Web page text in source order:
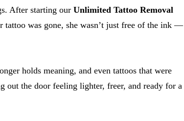
After starting our Unlimited Tattoo Removal
tattoo was gone, she wasn’t just free of the ink —
holds meaning, and even tattoos that were
out the door feeling lighter, freer, and ready for a